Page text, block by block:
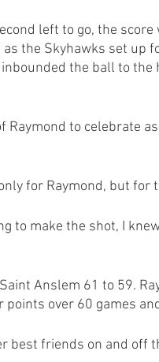
left to go, the score
the Skyhawks set up
the ball to the
to celebrate
for Raymond, but for
to make the shot, I
Anslem 61 to 59.
over 60 games
best friends on and off